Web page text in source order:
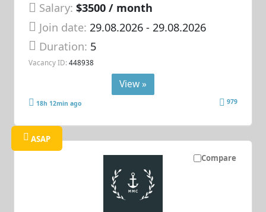
Salary: $3500 / month
Join date: 29.08.2026- 29.08.2026
Duration: 5
Vacancy ID: 448938
View »
18h 12min ago 979
Compare
ASAP